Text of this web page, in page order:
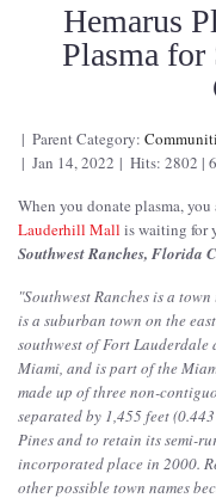
Hemarus
Plasma for
Parent Category:
Jan 14, 2022
Hits: 2802
When you donate plasma,
Lauderhill Mall is waiting for
Southwest Ranches, Florida
"Southwest Ranches is a
is a suburban town on the
southwest of Fort Lauderdale
Miami, and is part of the
made up of three non-
separated by 1,455 feet
Pines and to retain its semi-
incorporated place in 2000.
other possible town names